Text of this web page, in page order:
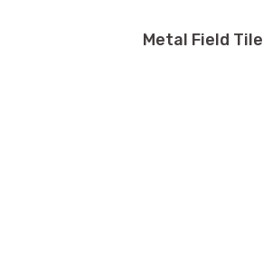
Metal Field Tile